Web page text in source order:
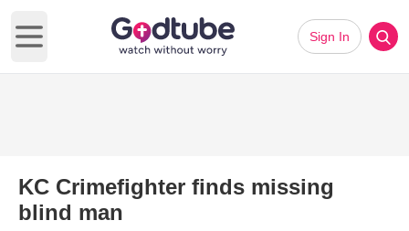
Open main menu
Sign In
KC Crimefighter finds missing
blind man